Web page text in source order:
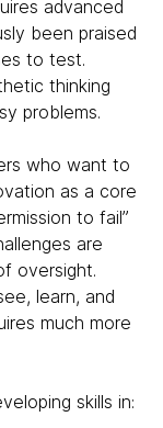
advanced
been praised
to test.
thinking
problems.
who want to
as a core
to fail”
are
oversight.
learn, and
much more
skills in: